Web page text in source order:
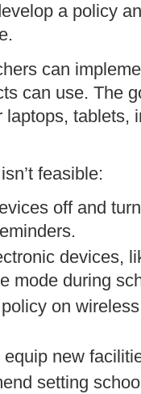
a policy
can
can use. The
tablets,
feasible:
off and
devices,
mode during
on
new
setting